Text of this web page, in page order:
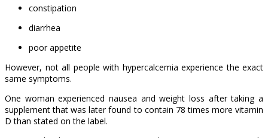
constipation
diarrhea
poor appetite
However, not all people with hypercalcemia experience the exact
same symptoms.
One woman experienced nausea and weight loss after taking a
supplement that was later found to contain 78 times more vitamin
D than stated on the label.